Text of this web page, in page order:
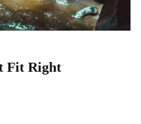
Fit Right